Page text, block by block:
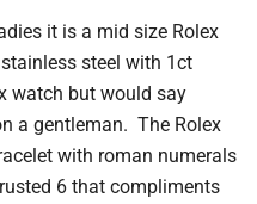
it is a mid size Rolex
steel with 1ct
watch but would say
a gentleman. The Rolex
with roman numerals
6 that compliments